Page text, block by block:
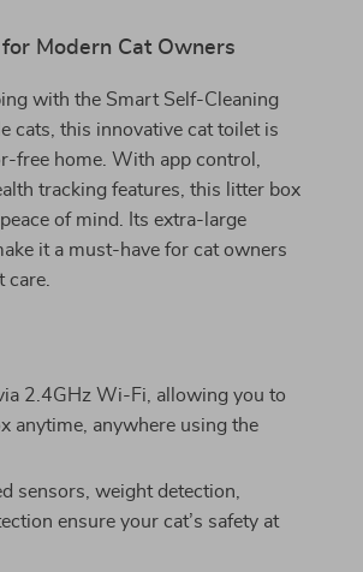
Modern Cat Owners
with the Smart Self-Cleaning
cats, this innovative cat toilet is
free home. With app control,
tracking features, this litter box
of mind. Its extra-large
it a must-have for cat owners
care.
2.4GHz Wi-Fi, allowing you to
anytime, anywhere using the
sensors, weight detection,
ensure your cat’s safety at